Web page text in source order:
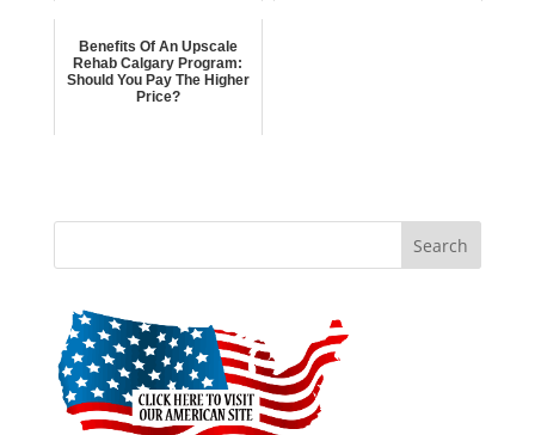
Benefits Of An Upscale
Rehab Calgary Program:
Should You Pay The Higher
Price?
Search